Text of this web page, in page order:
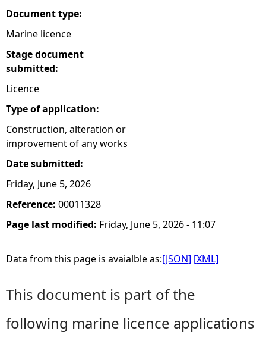
r
e
Document type:
Marine licence
Stage document
submitted:
Licence
Type of application:
Construction, alteration or
improvement of any works
Date submitted:
Friday, June 5, 2026
Reference: 00011328
Page last modified: Friday, June 5, 2026 - 11:07
Data from this page is avaialble as:[JSON] [XML]
This document is part of the
following marine licence applications